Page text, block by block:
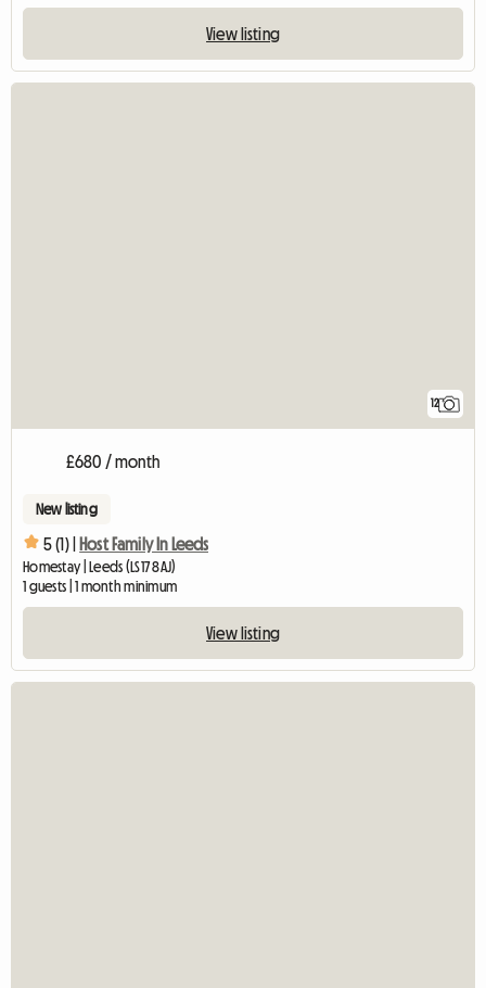
View listing
12
£680 / month
New listing
5 (1) | Host Family In Leeds
Homestay | Leeds (LS17 8AJ)
1 guests | 1 month minimum
View listing